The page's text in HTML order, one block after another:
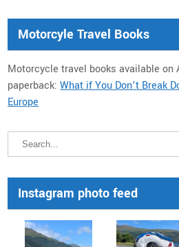
Motorcyle Travel Books
Motorcycle travel books available on
paperback:What if You Don’t Break
Europe
Instagram photo feed